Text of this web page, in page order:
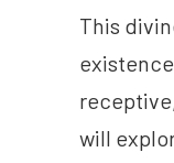
This
will